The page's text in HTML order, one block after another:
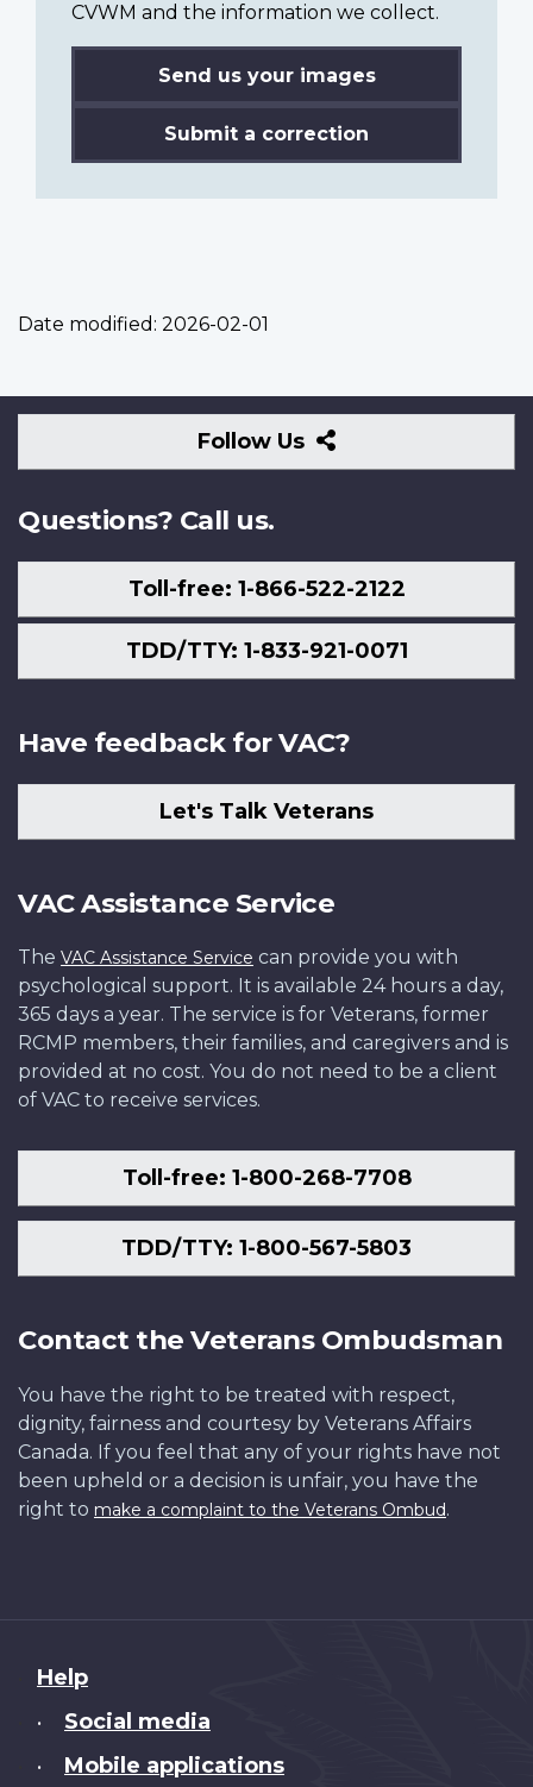
CVWM and the information we collect.
Send us your images
Submit a correction
Date modified: 2026-02-01
Follow Us
Follow
Us
Questions? Call us.
Toll-free: 1-866-522-2122
TDD/TTY: 1-833-921-0071
Have feedback for VAC?
Let's Talk Veterans
VAC Assistance Service
The VAC Assistance Service can provide you with
psychological support. It is available 24 hours a day,
365 days a year. The service is for Veterans, former
RCMP members, their families, and caregivers and is
provided at no cost. You do not need to be a client
of VAC to receive services.
Toll-free: 1-800-268-7708
TDD/TTY: 1-800-567-5803
Contact the Veterans Ombudsman
You have the right to be treated with respect,
dignity, fairness and courtesy by Veterans Affairs
Canada. If you feel that any of your rights have not
been upheld or a decision is unfair, you have the
right to make a complaint to the Veterans Ombud.
About
this
Help
• Social media
• Mobile applications